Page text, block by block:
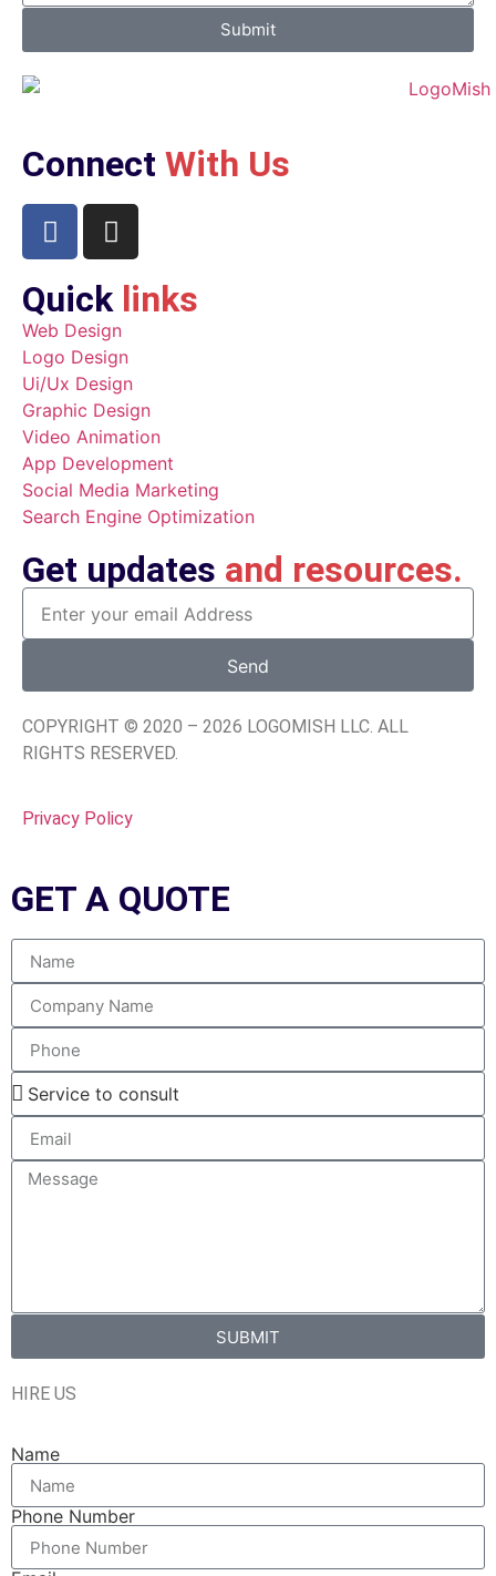
Submit
Connect With Us
Quick links
Web Design
Logo Design
Ui/Ux Design
Graphic Design
Video Animation
App Development
Social Media Marketing
Search Engine Optimization
Get updates and resources.
Send
COPYRIGHT © 2020 – 2026 LOGOMISH LLC. ALL
RIGHTS RESERVED.
Privacy Policy
GET A QUOTE
SUBMIT
HIRE US
Name
Phone Number